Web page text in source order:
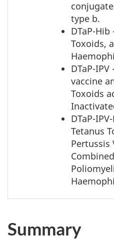
type b.
DTaP-
Toxoids,
DTaP-
vaccine
Toxoids
DTaP-
Tetanus
Pertussis
Summary